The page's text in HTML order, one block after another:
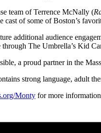
team of Terrence McNally (
cast of some of Boston’s
additional audience
The Umbrella’s Kid
a proud partner in the
strong language, adult
Monty for more